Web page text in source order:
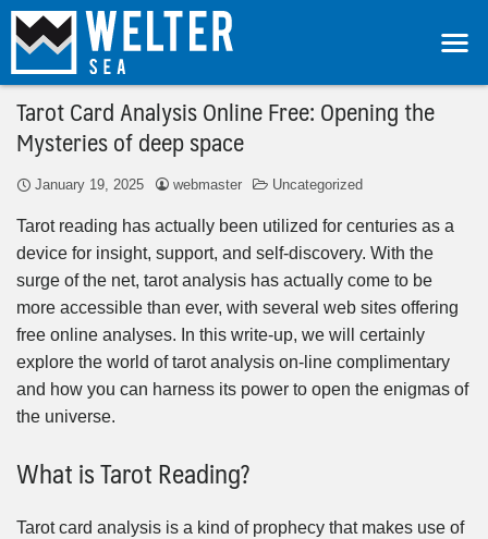
Tarot Card Analysis Online Free: Opening the
Mysteries of deep space
January 19, 2025 webmaster Uncategorized
Tarot reading has actually been utilized for centuries as a
device for insight, support, and self-discovery. With the
surge of the net, tarot analysis has actually come to be
more accessible than ever, with several web sites offering
free online analyses. In this write-up, we will certainly
explore the world of tarot analysis on-line complimentary
and how you can harness its power to open the enigmas of
the universe.
What is Tarot Reading?
Tarot card analysis is a kind of prophecy that makes use of